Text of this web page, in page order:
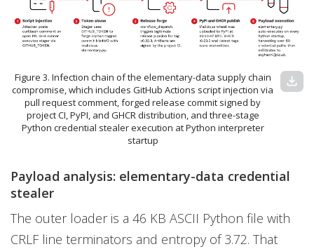
Figure 3. Infection chain of the elementary-data supply chain
compromise, which includes GitHub Actions script injection via
pull request comment, forged release commit signed by
project CI, PyPI, and GHCR distribution, and three-stage
Python credential stealer execution at Python interpreter
startup
download
Payload analysis: elementary-data credential
stealer
The outer loader is a 46 KB ASCII Python file with
CRLF line terminators and entropy of 3.72. That